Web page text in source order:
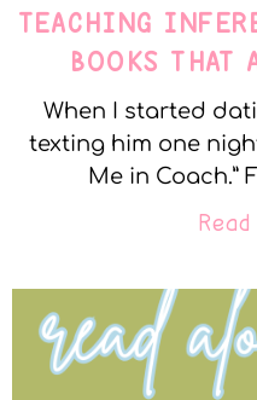
TEACHING
BOOKS THAT
When I started
texting him one
Me in Coach.”